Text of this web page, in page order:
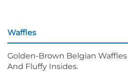
Waffles
Golden-Brown Belgian
And Fluffy Insides.